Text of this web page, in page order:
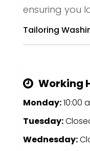
ensuring you
Tailoring
Working
Monday:10:00
Tuesday:
Wednesday: